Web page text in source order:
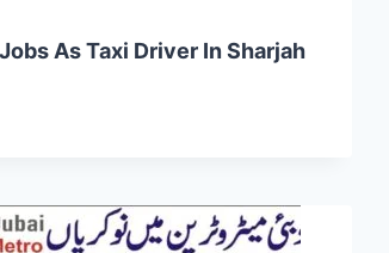
As Taxi Driver In Sharjah